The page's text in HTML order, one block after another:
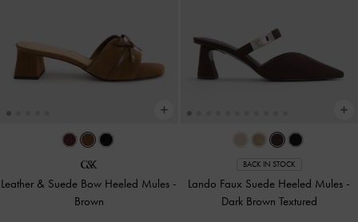
Leather & Suede Bow Heeled Mules -
Brown
BACK IN STOCK
Lando Faux Suede Heeled Mules -
Dark Brown Textured